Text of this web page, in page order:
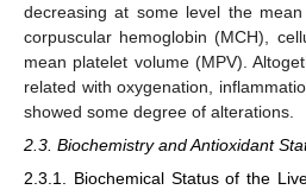
decreasing at some level the
corpuscular hemoglobin (MCH),
mean platelet volume (MPV).
related with oxygenation,
showed some degree of alterations.
2.3. Biochemistry and Antioxidant
2.3.1. Biochemical Status of the